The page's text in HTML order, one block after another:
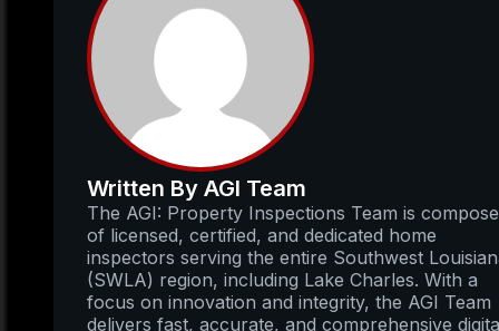
Written By AGI Team
The AGI: Property Inspections Team is
of licensed, certified, and dedicated home
inspectors serving the entire Southwest
(SWLA) region, including Lake Charles. With a
focus on innovation and integrity, the AGI Team
delivers fast, accurate, and comprehensive